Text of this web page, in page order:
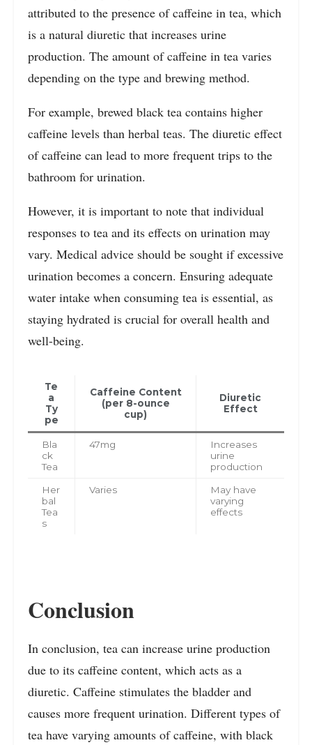
attributed to the presence of caffeine in tea, which
is a natural diuretic that increases urine
production. The amount of caffeine in tea varies
depending on the type and brewing method.
For example, brewed black tea contains higher
caffeine levels than herbal teas. The diuretic effect
of caffeine can lead to more frequent trips to the
bathroom for urination.
However, it is important to note that individual
responses to tea and its effects on urination may
vary. Medical advice should be sought if excessive
urination becomes a concern. Ensuring adequate
water intake when consuming tea is essential, as
staying hydrated is crucial for overall health and
well-being.
Te
a
Ty
pe
Caffeine Content
(per 8-ounce
cup)
Diuretic
Effect
Bla
ck
Tea
47mg
Increases
urine
production
Her
bal
Tea
s
Varies
May have
varying
effects
Conclusion
In conclusion, tea can increase urine production
due to its caffeine content, which acts as a
diuretic. Caffeine stimulates the bladder and
causes more frequent urination. Different types of
tea have varying amounts of caffeine, with black